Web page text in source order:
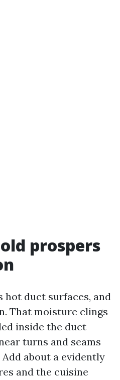
prospers
hot duct surfaces, and
That moisture clings
inside the duct
turns and seams
about a evidently
and the cuisine